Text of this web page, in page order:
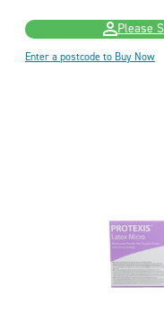
Please
Enter a postcode to Buy Now